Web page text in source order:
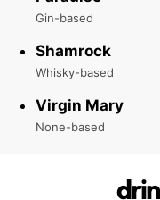
Gin-based
Shamrock
Whisky-based
Virgin Mary
None-based